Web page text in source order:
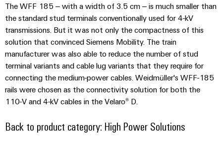
product
The WFF 185 – with a width of 3.5 cm – is much smaller than
the standard stud terminals conventionally used for 4-kV
transmissions. But it was not only the compactness of this
solution that convinced Siemens Mobility. The train
manufacturer was also able to reduce the number of stud
terminal variants and cable lug variants that they require for
connecting the medium-power cables. Weidmüller's WFF-185
rails were chosen as the connectivity solution for both the
110-V and 4-kV cables in the Velaro® D.
Back to product category: High Power Solutions